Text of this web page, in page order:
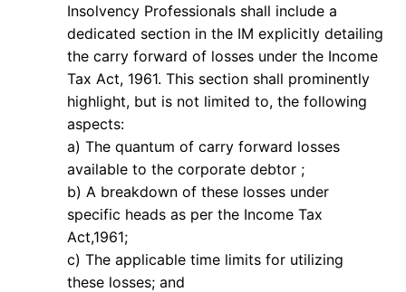
Insolvency Professionals shall include a
dedicated section in the IM explicitly detailing
the carry forward of losses under the Income
Tax Act, 1961. This section shall prominently
highlight, but is not limited to, the following
aspects:
a) The quantum of carry forward losses
available to the corporate debtor ;
b) A breakdown of these losses under
specific heads as per the Income Tax
Act,1961;
c) The applicable time limits for utilizing
these losses; and